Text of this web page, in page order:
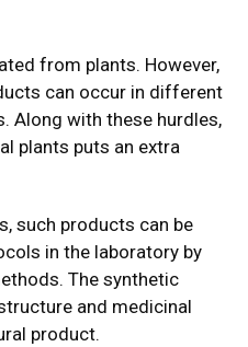
from plants. However,
can occur in different
Along with these hurdles,
plants puts an extra
such products can be
in the laboratory by
The synthetic
and medicinal
product.